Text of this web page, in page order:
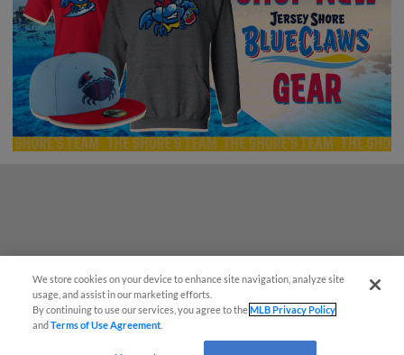
We store cookies on your device to enhance site navigation, analyze site
usage, and assist in our marketing efforts.
By continuing to use our services, you agree to theMLB Privacy Policy
andTerms of Use Agreement